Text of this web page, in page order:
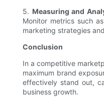
5. Measuring and
Monitor metrics such
marketing strategies
Conclusion
In a competitive
maximum brand
effectively stand out,
business growth.